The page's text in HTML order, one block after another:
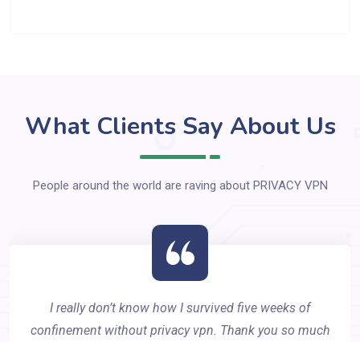
What Clients Say About Us
People around the world are raving about PRIVACY VPN
I really don’t know how I survived five weeks of
confinement without privacy vpn. Thank you so much